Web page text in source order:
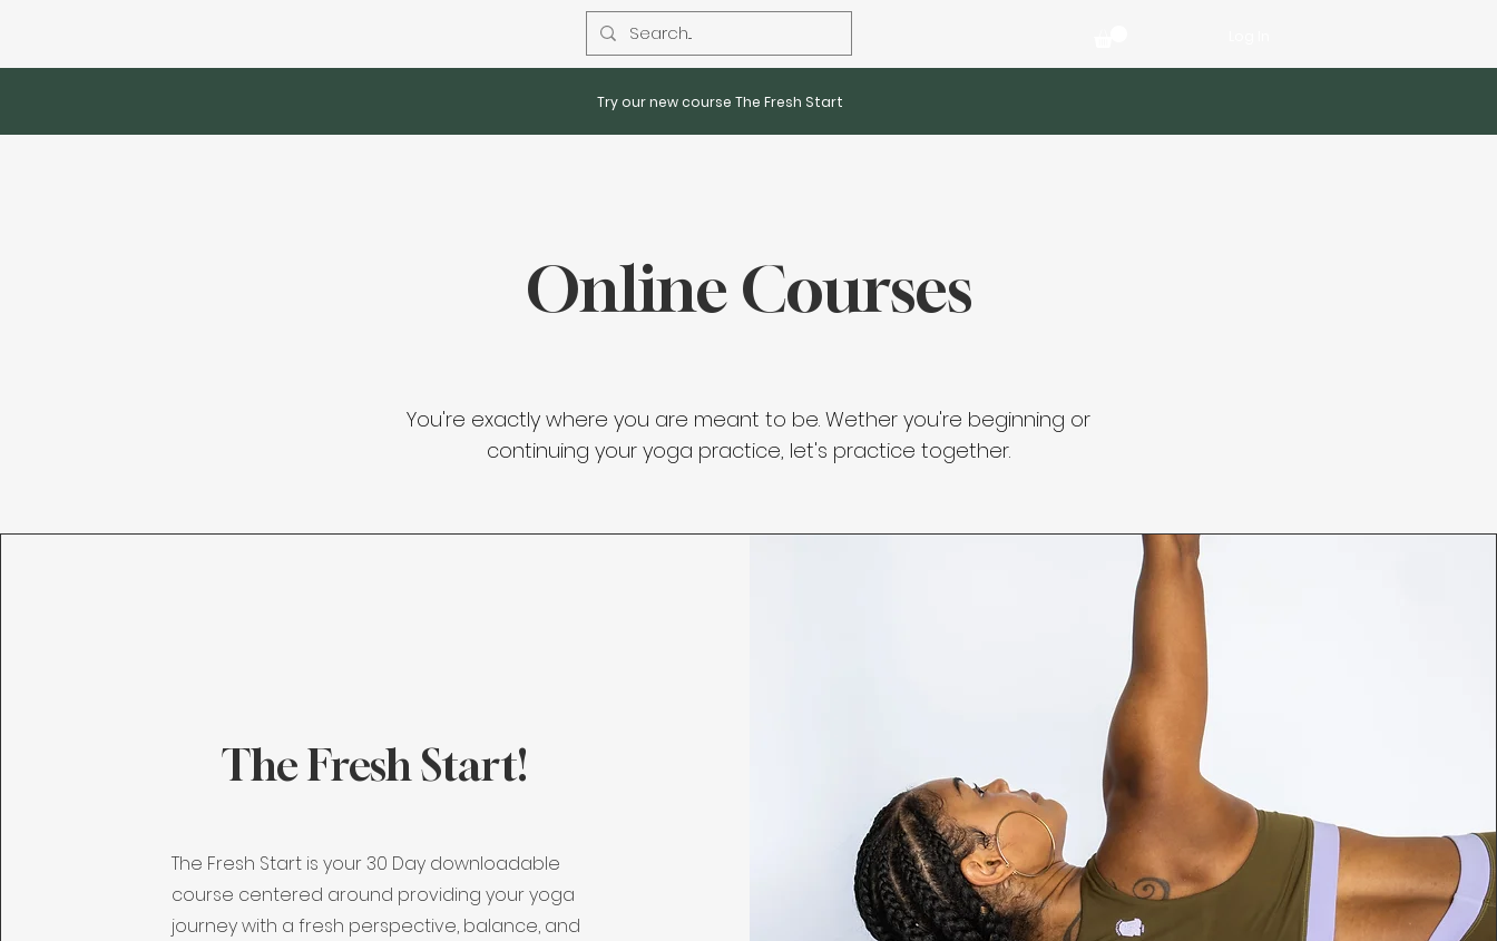
Try our new course The Fresh Start
Online Courses
You're exactly where you are meant to be. Wether you're beginning or
continuing your yoga practice, let's practice together.
The Fresh Start!
The Fresh Start is your 30 Day downloadable
course centered around providing your yoga
journey with a fresh perspective, balance, and